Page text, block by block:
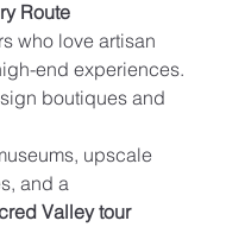
Route
who love artisan
end experiences.
boutiques and
upscale
and a
Valley tour